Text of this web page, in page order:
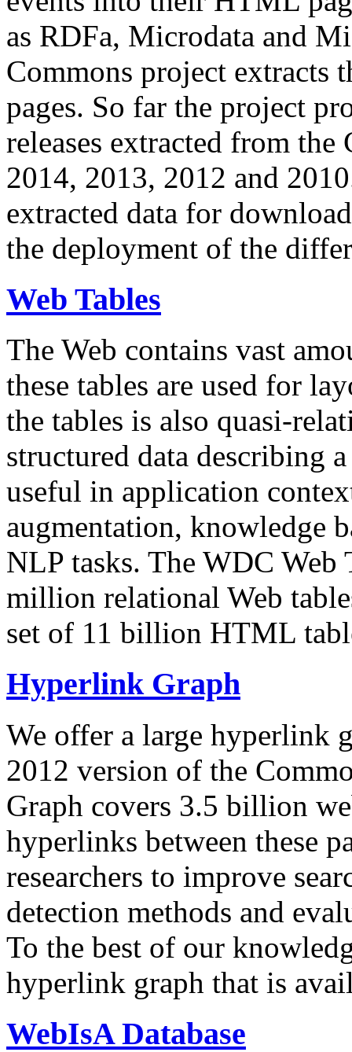
as RDFa, Microdata and
Commons project extracts
pages. So far the project
releases extracted from
2014, 2013, 2012 and
extracted data for
the deployment of the
Web Tables
The Web contains vast
these tables are used for
the tables is also quasi-
structured data describing
useful in application
augmentation, knowledge
NLP tasks. The WDC Web
million relational Web
set of 11 billion HTML
Hyperlink Graph
We offer a large hyperlink
2012 version of the
Graph covers 3.5 billion
hyperlinks between these
researchers to improve
detection methods and
To the best of our
hyperlink graph that is
WebIsA Database